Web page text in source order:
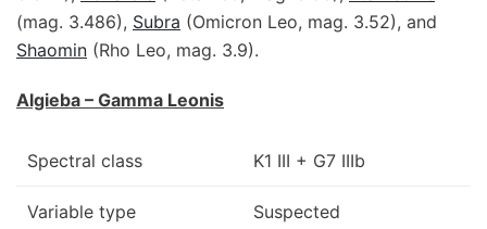
(mag. 3.486), Subra (Omicron Leo, mag. 3.52), and
Shaomin (Rho Leo, mag. 3.9).
Algieba – Gamma Leonis
Spectral class K1 III + G7 IIIb
Variable type Suspected